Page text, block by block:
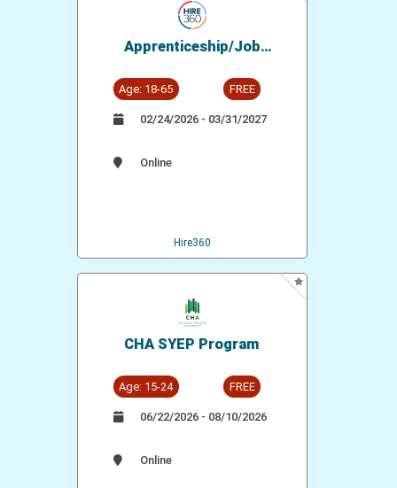
Apprenticeship/Job
Local 21
Age: 18-65 FREE
02/24/2026 - 03/31/2027
Online
Hire360
CHA SYEP Program
Age: 15-24 FREE
06/22/2026 - 08/10/2026
Online